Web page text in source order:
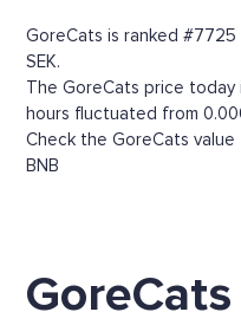
GoreCats is ranked #7725
SEK.
The GoreCats price today
hours fluctuated from
Check the GoreCats
BNB